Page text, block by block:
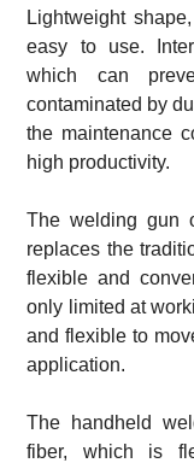
Lightweight
easy to use.
which can
contaminated by
the maintenance
high productivity.
The welding gun
replaces the
flexible and
only limited at
and flexible to
application.
The handheld
fiber, which is